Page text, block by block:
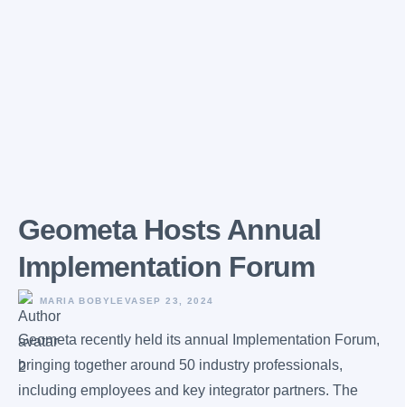
Geometa Hosts Annual
Implementation Forum
MARIA BOBYLEVASEP 23, 2024
Geometa recently held its annual Implementation Forum,
bringing together around 50 industry professionals,
including employees and key integrator partners. The